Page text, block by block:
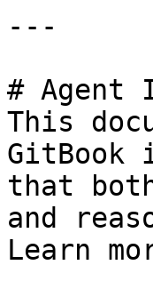
---
# Agent
This
GitBook
that
and
Learn